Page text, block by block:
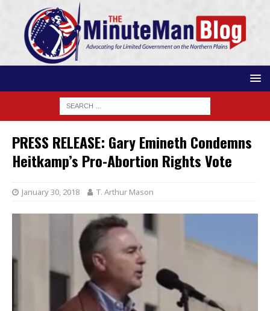
PRESS RELEASE: Gary Emineth Condemns
Heitkamp’s Pro-Abortion Rights Vote
January 30, 2018 T. Arthur Mason